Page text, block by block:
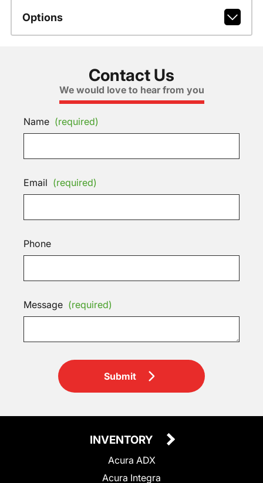
Options
Contact Us
We would love to hear from you
Name (required)
Email (required)
Phone
Message (required)
Submit
INVENTORY
Acura ADX
Acura Integra